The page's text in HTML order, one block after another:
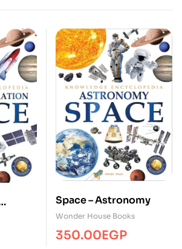
Space – Astronomy
Wonder House Books
350.00EGP